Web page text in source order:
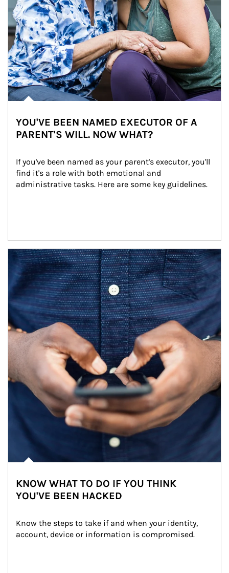
YOU'VE BEEN NAMED EXECUTOR OF A
PARENT'S WILL. NOW WHAT?
If you've been named as your parent's executor, you'll
find it's a role with both emotional and
administrative tasks. Here are some key guidelines.
Article Image
KNOW WHAT TO DO IF YOU THINK
YOU'VE BEEN HACKED
Know the steps to take if and when your identity,
account, device or information is compromised.